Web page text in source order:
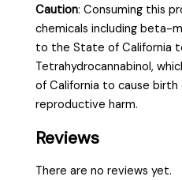
Caution:Consuming this
chemicals including beta-
to the State of California
Tetrahydrocannabinol,
of California to cause
reproductive harm.
Reviews
There are no reviews yet.